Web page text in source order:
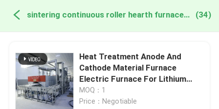
sintering continuous roller hearth furnace online manufacture (34)
Heat Treatment Anode And
Cathode Material Furnace
Electric Furnace For Lithium
Battery
MOQ：1
Price：Negotiable